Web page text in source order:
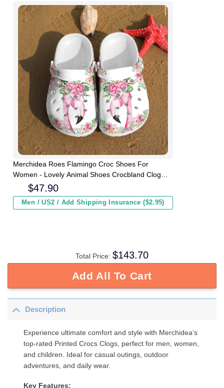
Merchidea Roes Flamingo Croc Shoes For
Women - Lovely Animal Shoes Crocbland Clog
Gifts For Girl Daughter
$47.90
Men / US2 / Add Shipping Insurance ($2.95)
Total Price: $143.70
Add All To Cart
Description
Experience ultimate comfort and style with Merchidea’s
top-rated Printed Crocs Clogs, perfect for men, women,
and children. Ideal for casual outings, outdoor
adventures, and daily wear.
Key Features: